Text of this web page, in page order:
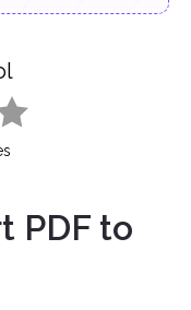
PDF to